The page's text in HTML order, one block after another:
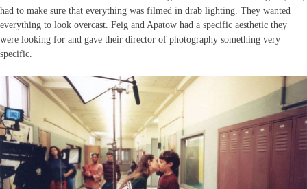
had to make sure that everything was filmed in drab lighting. They wanted
everything to look overcast. Feig and Apatow had a specific aesthetic they
were looking for and gave their director of photography something very
specific.